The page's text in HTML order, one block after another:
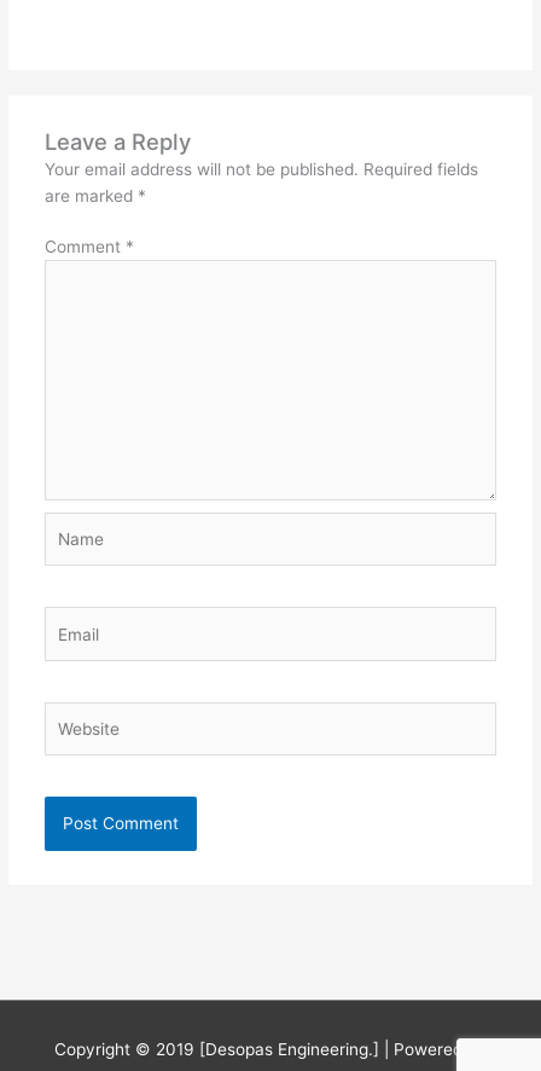
Leave a Reply
Your email address will not be published. Required fields
are marked *
Comment *
Copyright © 2019 [Desopas Engineering.] | Powered by